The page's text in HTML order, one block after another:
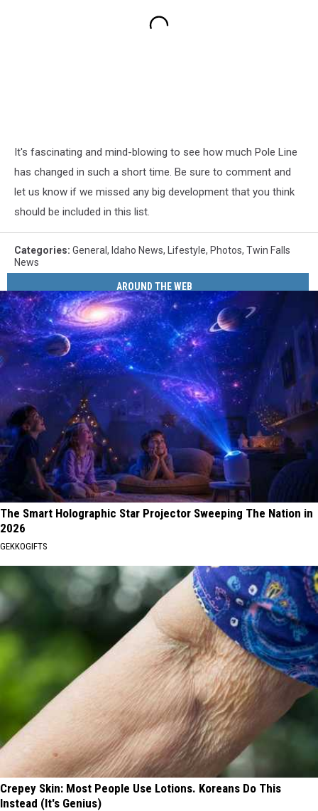
It's fascinating and mind-blowing to see how much Pole Line
has changed in such a short time. Be sure to comment and
let us know if we missed any big development that you think
should be included in this list.
Categories: General , Idaho News, Lifestyle, Photos, Twin Falls
News
AROUND THE WEB
The Smart Holographic Star Projector Sweeping The Nation in
2026
GEKKOGIFTS
Crepey Skin: Most People Use Lotions. Koreans Do This
Instead (It's Genius)